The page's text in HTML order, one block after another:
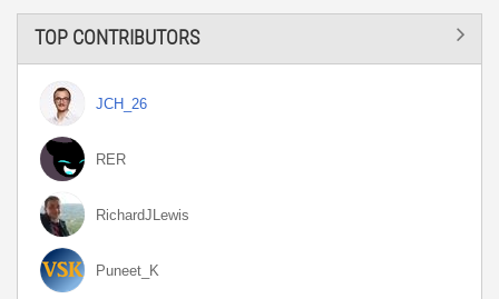
TOP CONTRIBUTORS
JCH_26
RER
RichardJLewis
Puneet_K